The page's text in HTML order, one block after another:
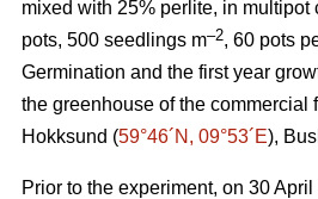
mixed with 25% perlite, in multipot
pots, 500 seedlings m–2, 60 pots
Germination and the first year
the greenhouse of the commercial
Hokksund (59°46´N, 09°53´E),
Prior to the experiment, on 30